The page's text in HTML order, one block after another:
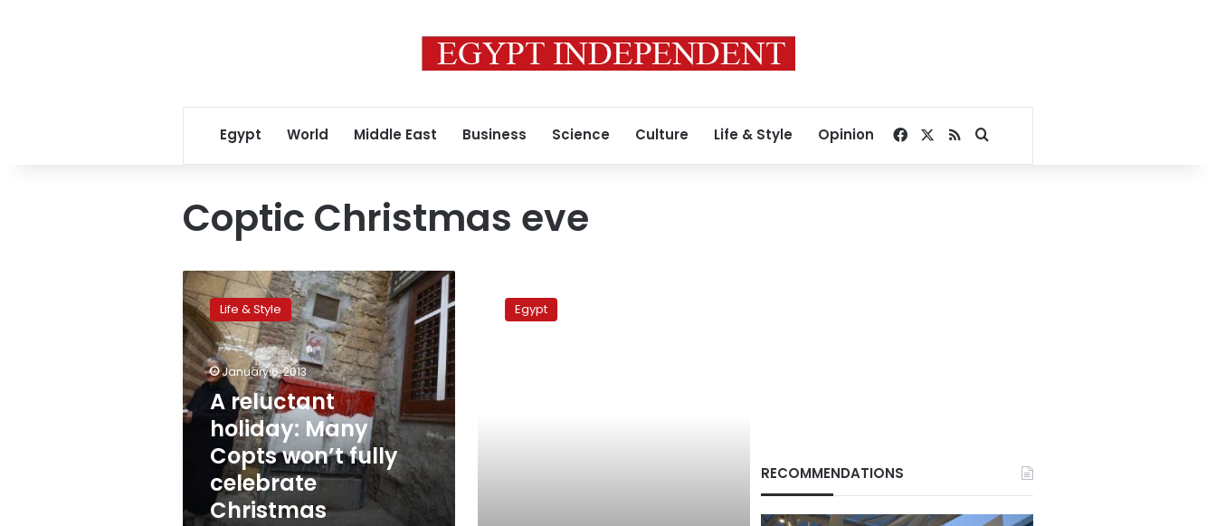
Egypt World Middle East Business Science Culture Life & Style Opinion Facebook
RSSSearch for
Coptic Christmas eve
A
reluctant
holiday:
Many
Copts
won’t
fully
celebrate
Christmas
Life & Style
January 6, 2013
A reluctant
holiday: Many
Copts won’t fully
celebrate
Christmas
Shenouda:
ChurchEgypt
RECOMMENDATIONS